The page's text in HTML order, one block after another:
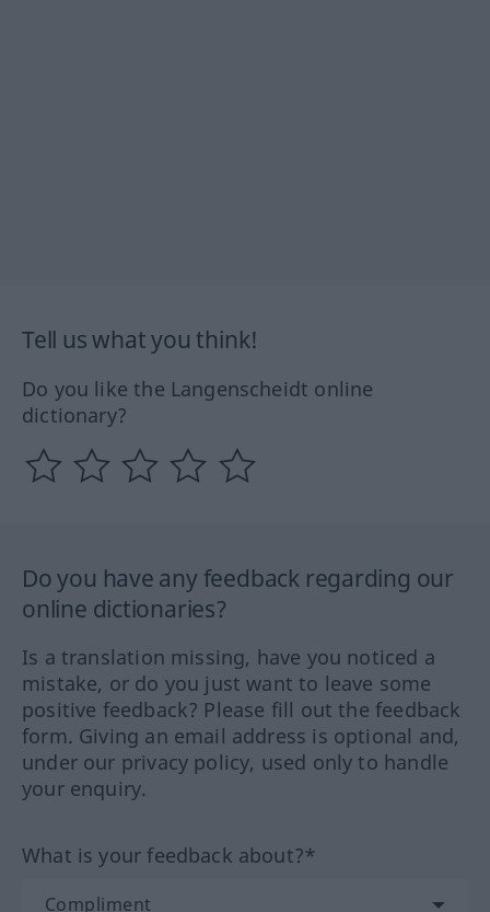
Tell us what you think!
Do you like the Langenscheidt online
dictionary?
Do you have any feedback regarding our
online dictionaries?
Is a translation missing, have you noticed a
mistake, or do you just want to leave some
positive feedback? Please fill out the feedback
form. Giving an email address is optional and,
under our privacy policy, used only to handle
your enquiry.
What is your feedback about?*